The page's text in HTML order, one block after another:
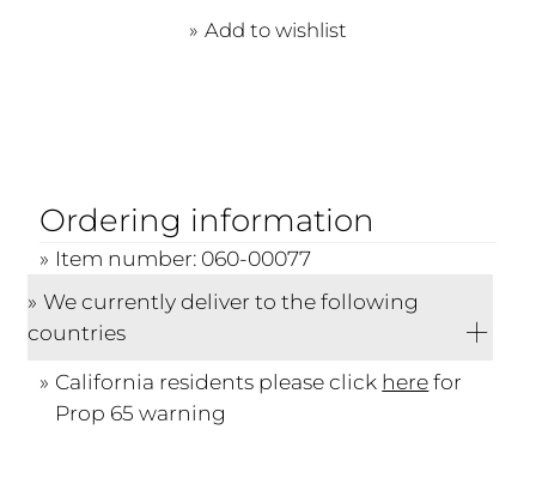
Add to wishlist
Ordering information
Item number: 060-00077
We currently deliver to the following
countries
California residents please click herefor
Prop 65 warning